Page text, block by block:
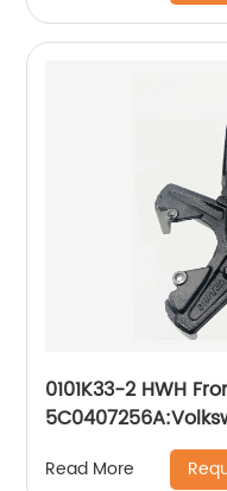
0101K33-2 HWH
Volkswagen Jetta
Read More